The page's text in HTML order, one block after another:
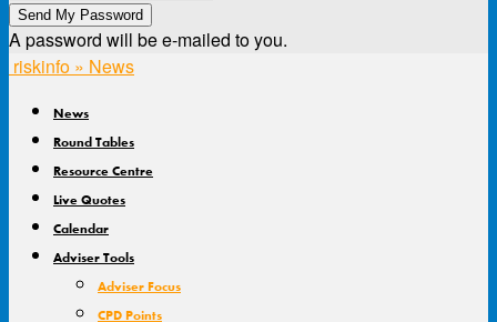
A password will be e-mailed to you.
riskinfo » News
News
Round Tables
Resource Centre
Live Quotes
Calendar
Adviser Tools
Adviser Focus
CPD Points